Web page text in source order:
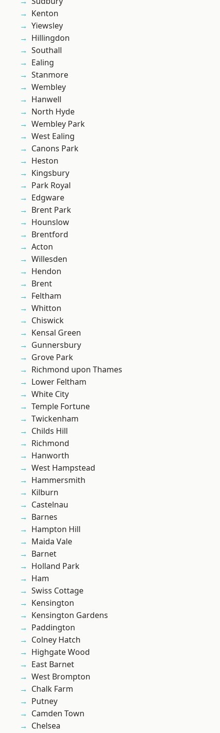
Kenton
Yiewsley
Hillingdon
Southall
Ealing
Stanmore
Wembley
Hanwell
North Hyde
Wembley Park
West Ealing
Canons Park
Heston
Kingsbury
Park Royal
Edgware
Brent Park
Hounslow
Brentford
Acton
Willesden
Hendon
Brent
Feltham
Whitton
Chiswick
Kensal Green
Gunnersbury
Grove Park
Richmond upon Thames
Lower Feltham
White City
Temple Fortune
Twickenham
Childs Hill
Richmond
Hanworth
West Hampstead
Hammersmith
Kilburn
Castelnau
Barnes
Hampton Hill
Maida Vale
Barnet
Holland Park
Ham
Swiss Cottage
Kensington
Kensington Gardens
Paddington
Colney Hatch
Highgate Wood
East Barnet
West Brompton
Chalk Farm
Putney
Camden Town
Chelsea